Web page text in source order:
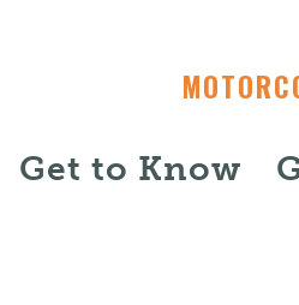
Get to Know